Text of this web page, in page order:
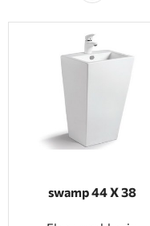
swamp 44 Χ 38